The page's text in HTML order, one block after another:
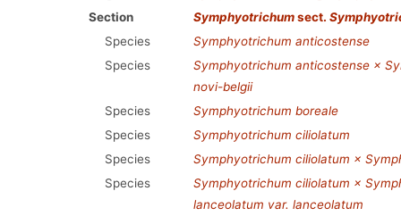
Section
Symphyotrichumsect.
Species
Symphyotrichum anticostense
Species
Symphyotrichum anticostense ×
novi-belgii
Species
Symphyotrichum boreale
Species
Symphyotrichum ciliolatum
Species
Symphyotrichum ciliolatum ×
Species
Symphyotrichum ciliolatum ×
lanceolatum var. lanceolatum